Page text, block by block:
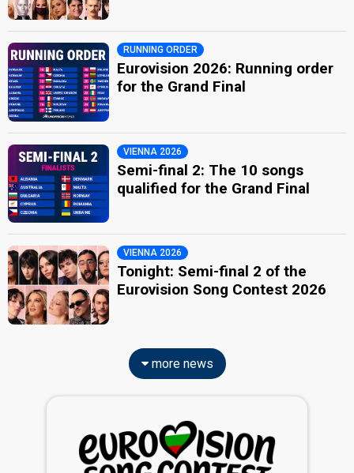
RUNNING ORDER
Eurovision 2026: Running order
for the Grand Final
VIENNA 2026
Semi-final 2: The 10 songs
qualified for the Grand Final
VIENNA 2026
Tonight: Semi-final 2 of the
Eurovision Song Contest 2026
more news